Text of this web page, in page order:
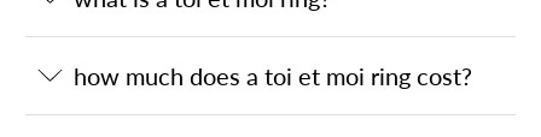
how much does a toi et moi ring cost?